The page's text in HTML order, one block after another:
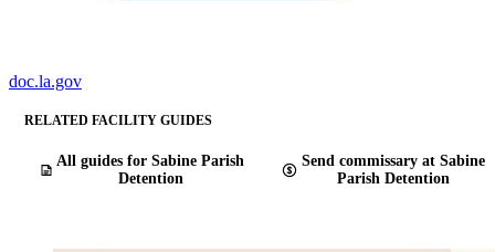
doc.la.gov
RELATED FACILITY GUIDES
All guides for Sabine Parish
Detention
Send commissary at Sabine
Parish Detention